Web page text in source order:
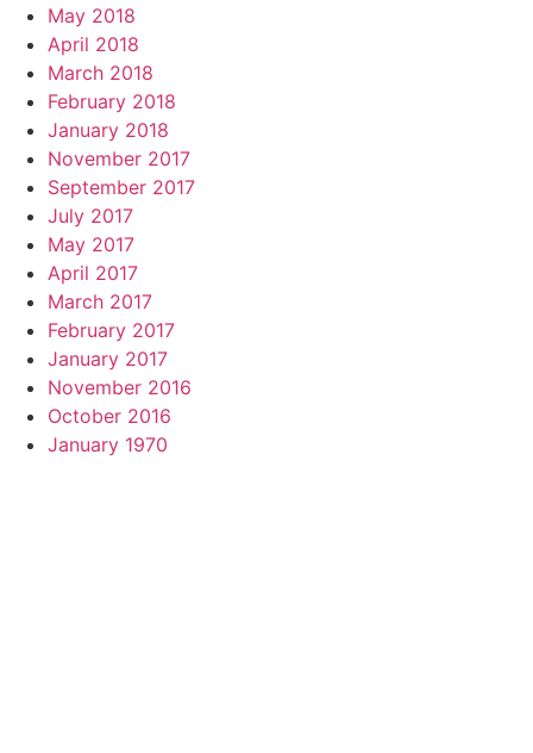
May 2018
April 2018
March 2018
February 2018
January 2018
November 2017
September 2017
July 2017
May 2017
April 2017
March 2017
February 2017
January 2017
November 2016
October 2016
January 1970